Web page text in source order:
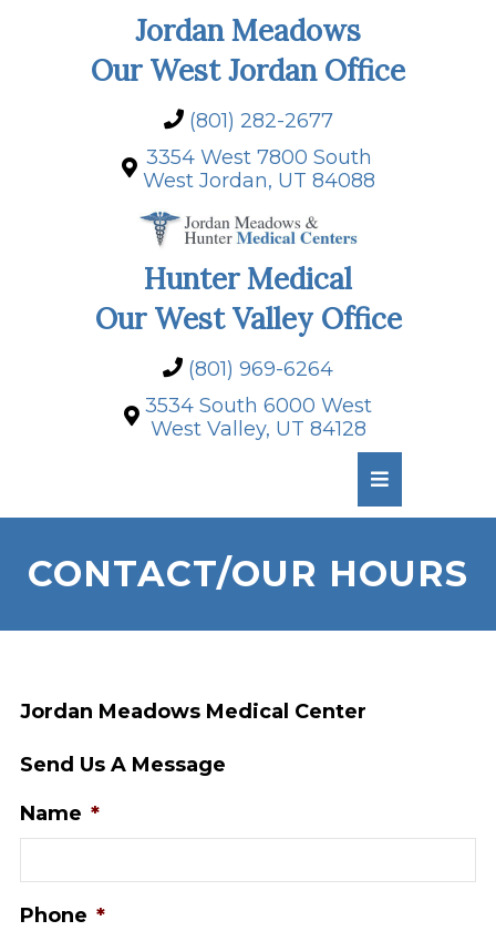
Jordan Meadows
Our West Jordan Office
(801) 282-2677
3354 West 7800 South
West Jordan, UT 84088
Hunter Medical
Our West Valley Office
(801) 969-6264
3534 South 6000 West
West Valley, UT 84128
CONTACT/OUR HOURS
Jordan Meadows Medical Center
Send Us A Message
Name *
Phone *